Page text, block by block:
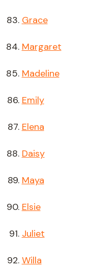
Grace
Margaret
Madeline
Emily
Elena
Daisy
Maya
Elsie
Juliet
Willa